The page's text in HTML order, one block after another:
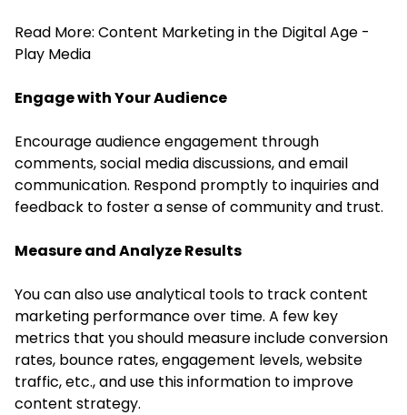
Read More: Content Marketing in the Digital Age -
Play Media
Engage with Your Audience
Encourage audience engagement through
comments, social media discussions, and email
communication. Respond promptly to inquiries and
feedback to foster a sense of community and trust.
Measure and Analyze Results
You can also use analytical tools to track content
marketing performance over time. A few key
metrics that you should measure include conversion
rates, bounce rates, engagement levels,website
traffic, etc., and use this information to improve
content strategy.